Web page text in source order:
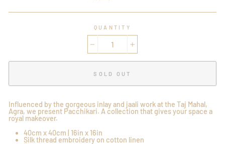
QUANTITY
SOLD OUT
Influenced by the gorgeous inlay and jaali work at the Taj Mahal,
Agra, we present Pacchikari. A collection that gives your space a
royal makeover.
40cm x 40cm | 16in x 16in
Silk thread embroidery on cotton linen